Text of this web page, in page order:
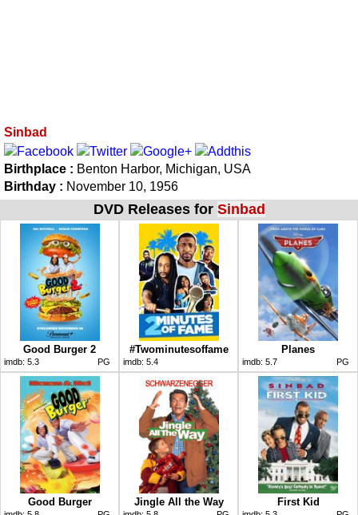
Sinbad
Birthplace : Benton Harbor, Michigan, USA
Birthday : November 10, 1956
DVD Releases for Sinbad
Good Burger 2
imdb: 5.3 PG
#Twominutesoffame
imdb: 5.4
Planes
imdb: 5.7 PG
Good Burger Jingle All the Way First Kid